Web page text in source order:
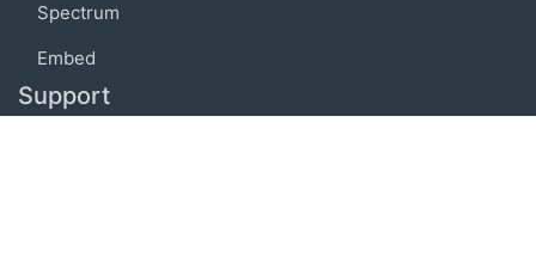
Spectrum
Embed
Support